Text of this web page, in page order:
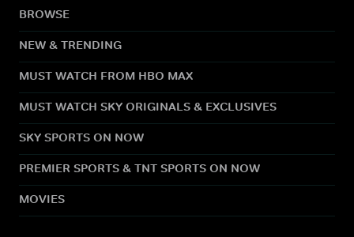
BROWSE
NEW & TRENDING
MUST WATCH FROM HBO MAX
MUST WATCH SKY ORIGINALS & EXCLUSIVES
SKY SPORTS ON NOW
PREMIER SPORTS & TNT SPORTS ON NOW
MOVIES